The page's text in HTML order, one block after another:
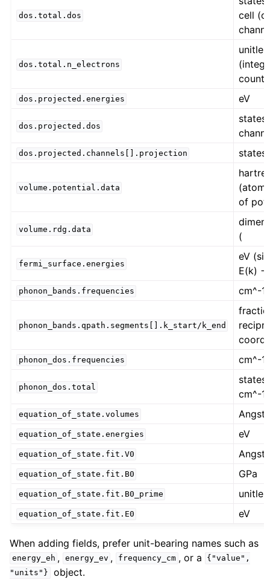
dos.total.dos
cell
dos.total.n_electrons
count)
dos.projected.energies eV
dos.projected.dos
states
dos.projected.channels[].projection states
volume.potential.data
of
volume.rdg.data
(
fermi_surface.energies
eV
E(k) −
phonon_bands.frequencies cm^-1
phonon_bands.qpath.segments[].k_start/k_end
phonon_dos.frequencies cm^-1
phonon_dos.total
states
cm^-1
equation_of_state.volumes
equation_of_state.energies eV
equation_of_state.fit.V0
equation_of_state.fit.B0 GPa
equation_of_state.fit.B0_prime
equation_of_state.fit.E0 eV
When adding fields, prefer unit-bearing names such as
energy_eh , energy_ev , frequency_cm , or a
{"value",
"units"}
object.